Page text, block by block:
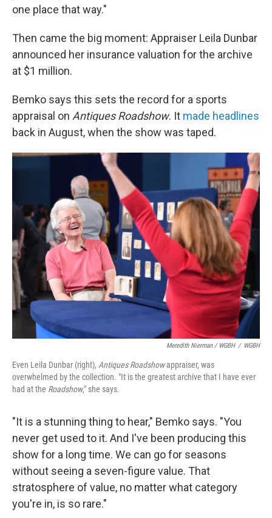
one place that way."
Then came the big moment: Appraiser Leila Dunbar
announced her insurance valuation for the archive
at $1 million.
Bemko says this sets the record for a sports
appraisal on Antiques Roadshow. It made headlines
back in August, when the show was taped.
Meredith Nierman / WGBH / WGBH
Even Leila Dunbar (right), Antiques Roadshowappraiser, was
overwhelmed by the collection. "It is the greatest archive that I have ever
had at the Roadshow," she says.
"It is a stunning thing to hear," Bemko says. "You
never get used to it. And I've been producing this
show for a long time. We can go for seasons
without seeing a seven-figure value. That
stratosphere of value, no matter what category
you're in, is so rare."